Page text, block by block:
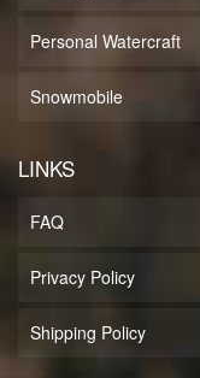
Personal Watercraft
Snowmobile
LINKS
FAQ
Privacy Policy
Shipping Policy